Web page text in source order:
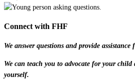
Connect with FHF
We answer questions and provide
We can teach you to advocate for your child
yourself.